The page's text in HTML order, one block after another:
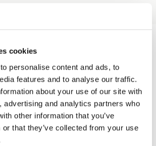
cookies
personalise content and ads, to
features and to analyse our traffic.
about your use of our site with
advertising and analytics partners who
other information that you’ve
or that they’ve collected from your use